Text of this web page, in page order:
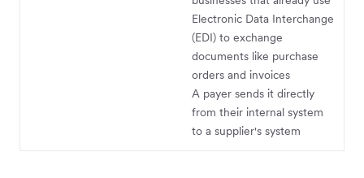
Electronic Data Interchange
(EDI) to exchange
documents like purchase
orders and invoices
A payer sends it directly
from their internal system
to a supplier's system